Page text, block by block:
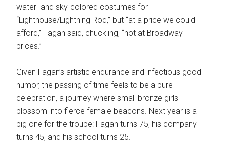
water- and sky-colored costumes for
“Lighthouse/Lightning Rod,” but “at a price we could
afford,” Fagan said, chuckling, “not at Broadway
prices.”
Given Fagan’s artistic endurance and infectious good
humor, the passing of time feels to be a pure
celebration, a journey where small bronze girls
blossom into fierce female beacons. Next year is a
big one for the troupe: Fagan turns 75, his company
turns 45, and his school turns 25.